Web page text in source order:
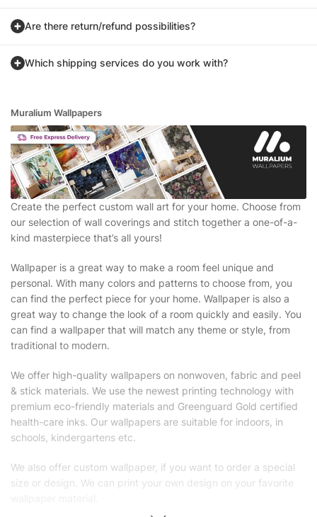
Are there return/refund possibilities?
Which shipping services do you work with?
Muralium Wallpapers
Create the perfect custom wall art for your home. Choose from
our selection of wall coverings and stitch together a one-of-a-
kind masterpiece that’s all yours!
Wallpaper is a great way to make a room feel unique and
personal. With many colors and patterns to choose from, you
can find the perfect piece for your home. Wallpaper is also a
great way to change the look of a room quickly and easily. You
can find a wallpaper that will match any theme or style, from
traditional to modern.
We offer high-quality wallpapers on nonwoven, fabric and peel
& stick materials. We use the newest printing technology with
premium eco-friendly materials and Greenguard Gold certified
health-care inks. Our wallpapers are suitable for indoors, in
schools, kindergartens etc.
We also offer custom wallpaper, if you want to order a special
size or design. We can print your own design on your favorite